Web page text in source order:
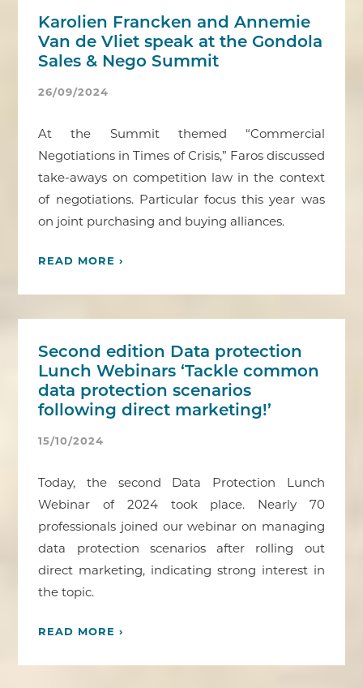
Karolien Francken and Annemie
Van de Vliet speak at the Gondola
Sales & Nego Summit
26/09/2024
At the Summit themed “Commercial
Negotiations in Times of Crisis,” Faros discussed
take-aways on competition law in the context
of negotiations. Particular focus this year was
on joint purchasing and buying alliances.
READ MORE ›
Second edition Data protection
Lunch Webinars ‘Tackle common
data protection scenarios
following direct marketing!’
15/10/2024
Today, the second Data Protection Lunch
Webinar of 2024 took place. Nearly 70
professionals joined our webinar on managing
data protection scenarios after rolling out
direct marketing, indicating strong interest in
the topic.
READ MORE ›